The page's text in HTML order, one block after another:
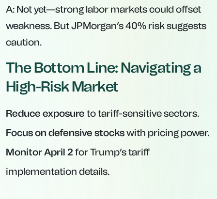
A: Not yet—strong labor markets could offset
weakness. But JPMorgan’s 40% risk suggests
caution.
The Bottom Line: Navigating a
High-Risk Market
Reduce exposure to tariff-sensitive sectors.
Focus on defensive stockswith pricing power.
Monitor April 2 for Trump’s tariff
implementation details.